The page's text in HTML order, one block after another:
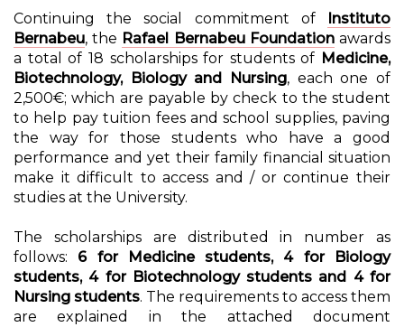
Continuing the social commitment of
Instituto
Bernabeu, the Rafael Bernabeu Foundationawards
a total of 18 scholarships for students of Medicine,
Biotechnology, Biology and Nursing, each one of
2,500€; which are payable by check to the student
to help pay tuition fees and school supplies, paving
the way for those students who have a good
performance and yet their family financial situation
make it difficult to access and / or continue their
studies at the University.
The scholarships are distributed in number as
follows: 6 for Medicine students, 4 for Biology
students, 4 for Biotechnology students and 4 for
Nursing students. The requirements to access them
are explained in the attached document